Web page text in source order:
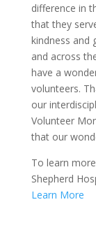
difference in
that they
kindness and
and across
have a
volunteers.
our
Volunteer
that our
To learn
Shepherd
Learn More